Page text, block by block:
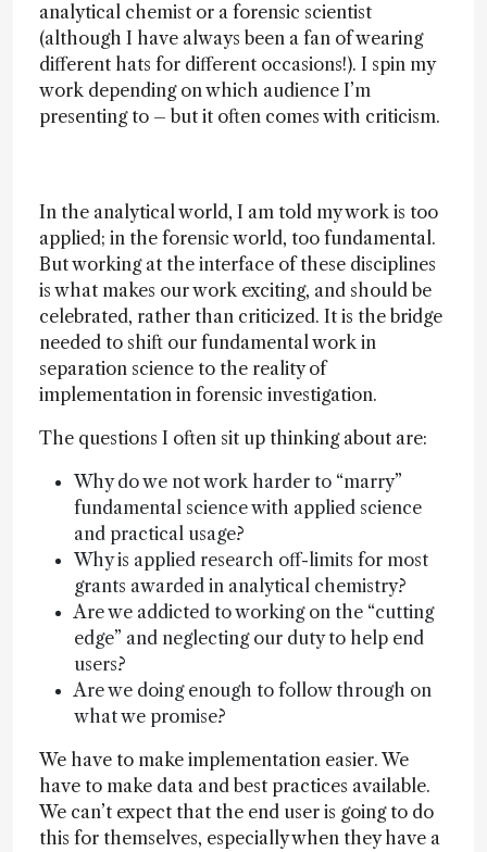
analytical chemist or a forensic scientist
(although I have always been a fan of wearing
different hats for different occasions!). I spin my
work depending on which audience I’m
presenting to – but it often comes with criticism.
In the analytical world, I am told my work is too
applied; in the forensic world, too fundamental.
But working at the interface of these disciplines
is what makes our work exciting, and should be
celebrated, rather than criticized. It is the bridge
needed to shift our fundamental work in
separation science to the reality of
implementation in forensic investigation.
The questions I often sit up thinking about are:
Why do we not work harder to “marry”
fundamental science with applied science
and practical usage?
Why is applied research off-limits for most
grants awarded in analytical chemistry?
Are we addicted to working on the “cutting
edge” and neglecting our duty to help end
users?
Are we doing enough to follow through on
what we promise?
We have to make implementation easier. We
have to make data and best practices available.
We can’t expect that the end user is going to do
this for themselves, especially when they have a